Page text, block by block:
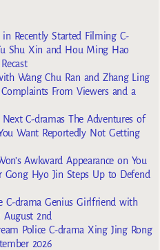
Recently Started Filming C-
Shu Xin and Hou Ming Hao
Wang Chu Ran and Zhang Ling
From Viewers and a
Next C-dramas The Adventures of
Want Reportedly Not Getting
Awkward Appearance on You
Hyo Jin Steps Up to Defend
C-drama Genius Girlfriend with
2nd
Police C-drama Xing Jing Rong
2026